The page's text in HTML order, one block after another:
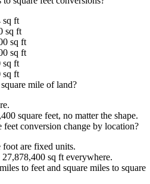
sq ft
sq ft
sq ft
sq ft
sq ft
sq ft
mile of land?
square feet, no matter the shape.
feet conversion change by location?
foot are fixed units.
27,878,400 sq ft everywhere.
to feet and square miles to square